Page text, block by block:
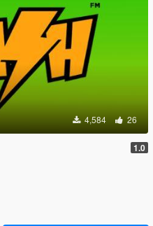
4,584 26
1.0